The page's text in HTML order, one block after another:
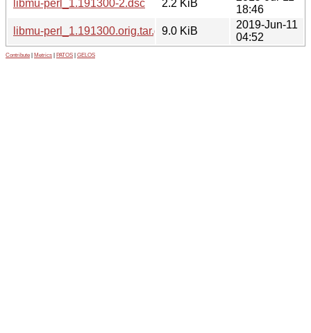
libmu-perl_1.191300-2.dsc
2.2 KiB
18:46
libmu-perl_1.191300.orig.tar.gz9.0 KiB
2019-Jun-11
04:52
Contribute Metrics PATOS GELOS